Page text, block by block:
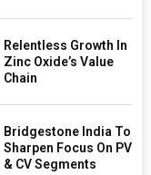
Relentless Growth In
Zinc Oxide’s Value
Chain
Bridgestone India To
Sharpen Focus On PV
& CV Segments